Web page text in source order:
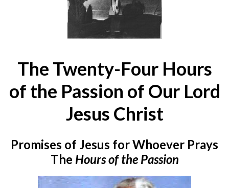
The Twenty-Four Hours
of the Passion of Our Lord
Jesus Christ
Promises of Jesus for Whoever Prays
The Hours of the Passion